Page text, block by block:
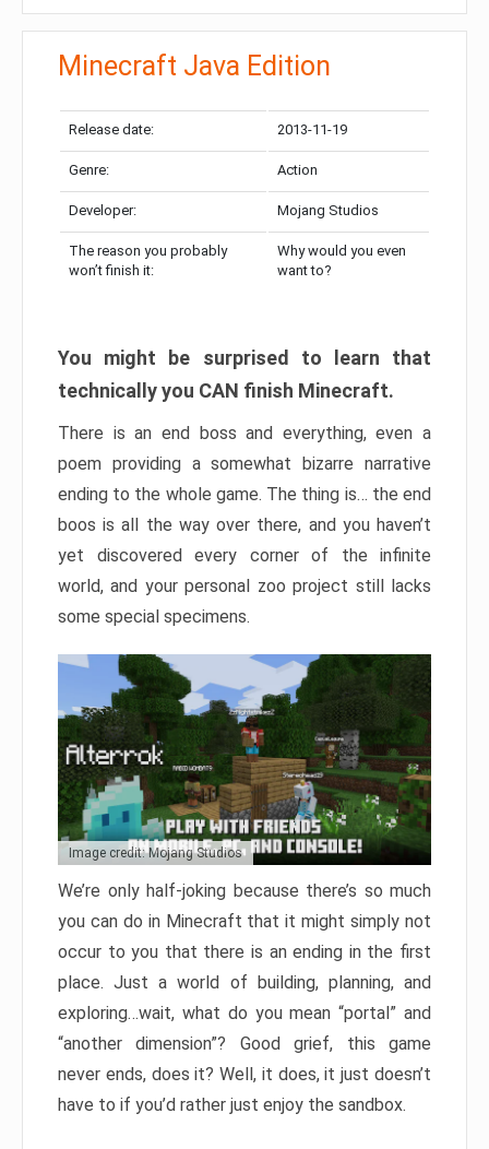
Minecraft Java Edition
Release date: 2013-11-19
Genre: Action
Developer: Mojang Studios
The reason you probably
won’t finish it:
Why would you even
want to?
You might be surprised to learn that
technically you CAN finish Minecraft.
There is an end boss and everything, even a
poem providing a somewhat bizarre narrative
ending to the whole game. The thing is… the end
boos is all the way over there, and you haven’t
yet discovered every corner of the infinite
world, and your personal zoo project still lacks
some special specimens.
Image credit: Mojang Studios
We’re only half-joking because there’s so much
you can do in Minecraft that it might simply not
occur to you that there is an ending in the first
place. Just a world of building, planning, and
exploring…wait, what do you mean “portal” and
“another dimension”? Good grief, this game
never ends, does it? Well, it does, it just doesn’t
have to if you’d rather just enjoy the sandbox.